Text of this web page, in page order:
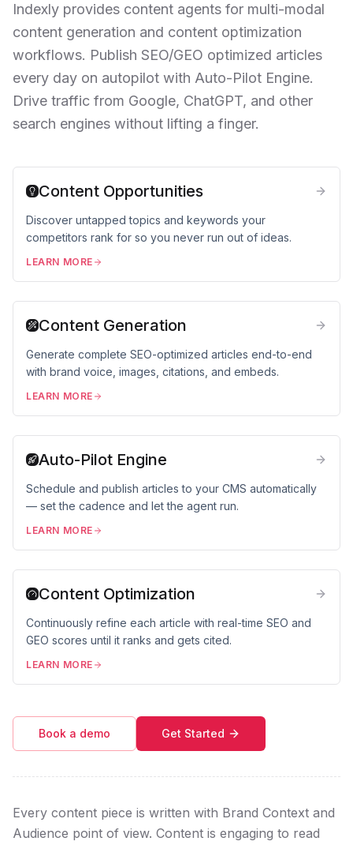
Indexly provides content agents for multi-modal
content generation and content optimization
workflows. Publish SEO/GEO optimized articles
every day on autopilot with Auto-Pilot Engine.
Drive traffic from Google, ChatGPT, and other
search engines without lifting a finger.
Content Opportunities
Discover untapped topics and keywords your
competitors rank for so you never run out of ideas.
LEARN MORE
Content Generation
Generate complete SEO-optimized articles end-to-end
with brand voice, images, citations, and embeds.
LEARN MORE
Auto-Pilot Engine
Schedule and publish articles to your CMS automatically
— set the cadence and let the agent run.
LEARN MORE
Content Optimization
Continuously refine each article with real-time SEO and
GEO scores until it ranks and gets cited.
LEARN MORE
Book a demo Get Started
Every content piece is written with Brand Context and
Audience point of view. Content is engaging to read